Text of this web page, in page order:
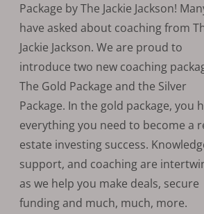
Package by The Jackie Jackson!
have asked about coaching from
Jackie Jackson. We are proud to
introduce two new coaching
The Gold Package and the Silver
Package. In the gold package, you
everything you need to become a
estate investing success.
support, and coaching are
as we help you make deals, secure
funding and much, much, more.